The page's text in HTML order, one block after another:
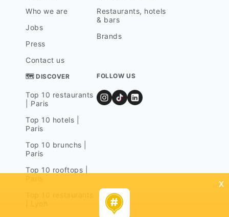
Who we are
Jobs
Press
Contact us
Restaurants, hotels
& bars
Brands
🗺 DISCOVER
Top 10 restaurants
| Paris
Top 10 hotels |
Paris
Top 10 brunchs |
Paris
Top 10 rooftops |
FOLLOW US
x